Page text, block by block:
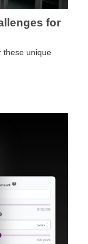
for
these unique